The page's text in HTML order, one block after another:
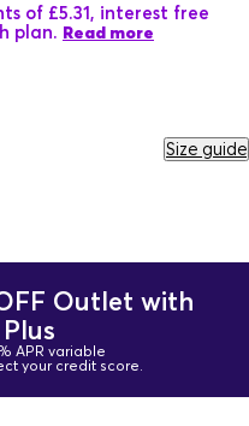
of £5.31, interest free
plan. Read more
Size guide
Outlet with
APR variable
your credit score.